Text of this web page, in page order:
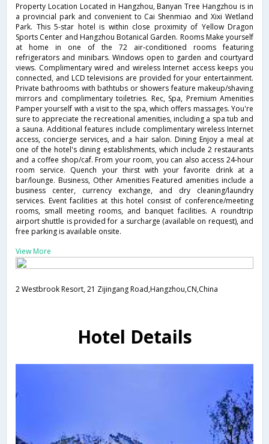
Property Location Located in Hangzhou, Banyan Tree Hangzhou is in
a provincial park and convenient to Cai Shenmiao and Xixi Wetland
Park. This 5-star hotel is within close proximity of Yellow Dragon
Sports Center and Hangzhou Botanical Garden. Rooms Make yourself
at home in one of the 72 air-conditioned rooms featuring
refrigerators and minibars. Windows open to garden and courtyard
views. Complimentary wired and wireless Internet access keeps you
connected, and LCD televisions are provided for your entertainment.
Private bathrooms with bathtubs or showers feature makeup/shaving
mirrors and complimentary toiletries. Rec, Spa, Premium Amenities
Pamper yourself with a visit to the spa, which offers massages. You're
sure to appreciate the recreational amenities, including a spa tub and
a sauna. Additional features include complimentary wireless Internet
access, concierge services, and a hair salon. Dining Enjoy a meal at
one of the hotel's dining establishments, which include 2 restaurants
and a coffee shop/caf. From your room, you can also access 24-hour
room service. Quench your thirst with your favorite drink at a
bar/lounge. Business, Other Amenities Featured amenities include a
business center, currency exchange, and dry cleaning/laundry
services. Event facilities at this hotel consist of conference/meeting
rooms, small meeting rooms, and banquet facilities. A roundtrip
airport shuttle is provided for a surcharge (available on request), and
free parking is available onsite.
View More
2 Westbrook Resort, 21 Zijingang Road,Hangzhou,CN,China
Hotel Details